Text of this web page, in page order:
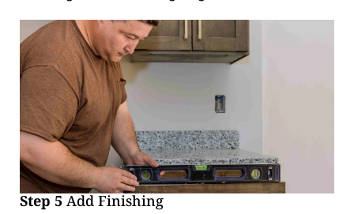
Step 5 Add Finishing